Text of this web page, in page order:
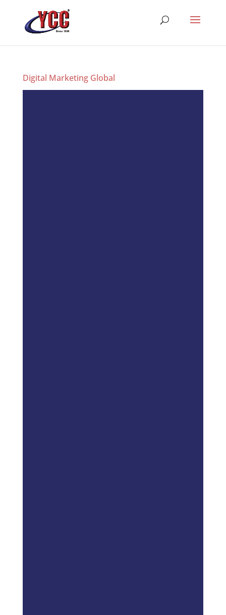
Digital Marketing Global